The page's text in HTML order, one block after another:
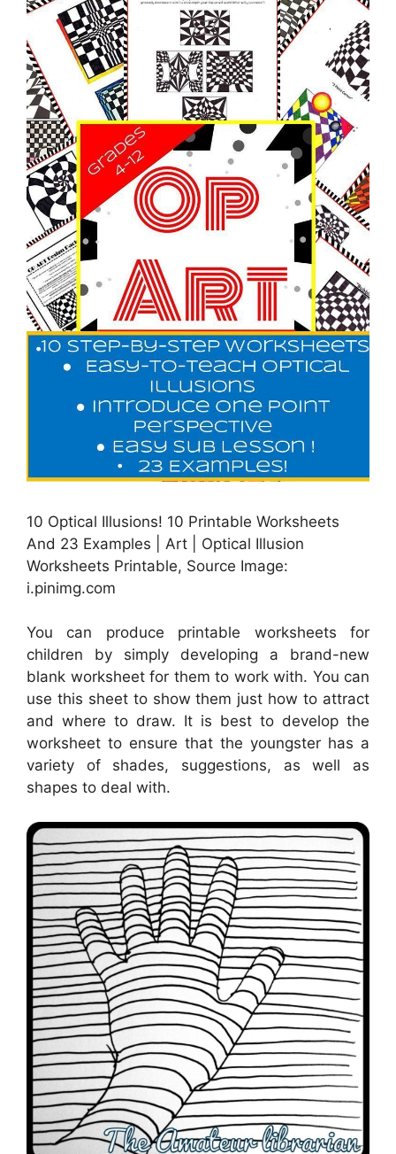
10 Optical Illusions! 10 Printable Worksheets
And 23 Examples | Art | Optical Illusion
Worksheets Printable, Source Image:
i.pinimg.com
You can produce printable worksheets for
children by simply developing a brand-new
blank worksheet for them to work with. You can
use this sheet to show them just how to attract
and where to draw. It is best to develop the
worksheet to ensure that the youngster has a
variety of shades, suggestions, as well as
shapes to deal with.